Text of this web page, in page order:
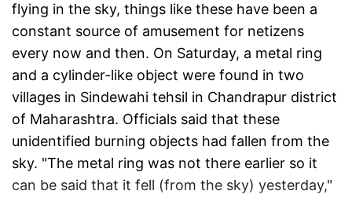
flying in the sky, things like these have been a
constant source of amusement for netizens
every now and then. On Saturday, a metal ring
and a cylinder-like object were found in two
villages in Sindewahi tehsil in Chandrapur district
of Maharashtra. Officials said that these
unidentified burning objects had fallen from the
sky. "The metal ring was not there earlier so it
can be said that it fell (from the sky) yesterday,"